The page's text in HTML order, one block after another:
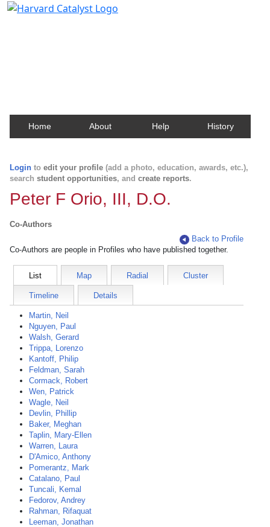
Home About Help History
Login to edit your profile (add a photo, education, awards, etc.),
search student opportunities, and create reports.
Peter F Orio, III, D.O.
Co-Authors
Back to Profile
Co-Authors are people in Profiles who have published together.
List Map Radial Cluster
Timeline Details
Martin, Neil
Nguyen, Paul
Walsh, Gerard
Trippa, Lorenzo
Kantoff, Philip
Feldman, Sarah
Cormack, Robert
Wen, Patrick
Wagle, Neil
Devlin, Phillip
Baker, Meghan
Taplin, Mary-Ellen
Warren, Laura
D'Amico, Anthony
Pomerantz, Mark
Catalano, Paul
Tuncali, Kemal
Fedorov, Andrey
Rahman, Rifaquat
Leeman, Jonathan